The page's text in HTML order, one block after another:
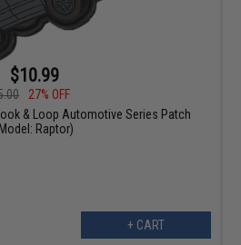
$10.99
27% OFF
& Loop Automotive Series Patch
Raptor)
+ CART